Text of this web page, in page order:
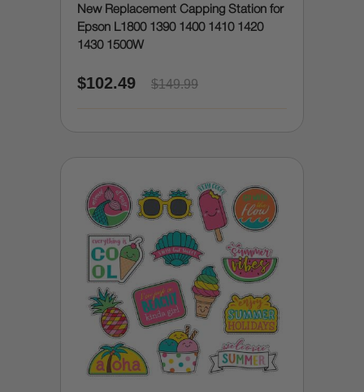
New Replacement Capping Station for
Epson L1800 1390 1400 1410 1420
1430 1500W
$102.49 $149.99